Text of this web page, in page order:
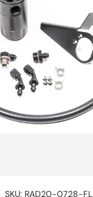
SKU: RAD20-0728-FL